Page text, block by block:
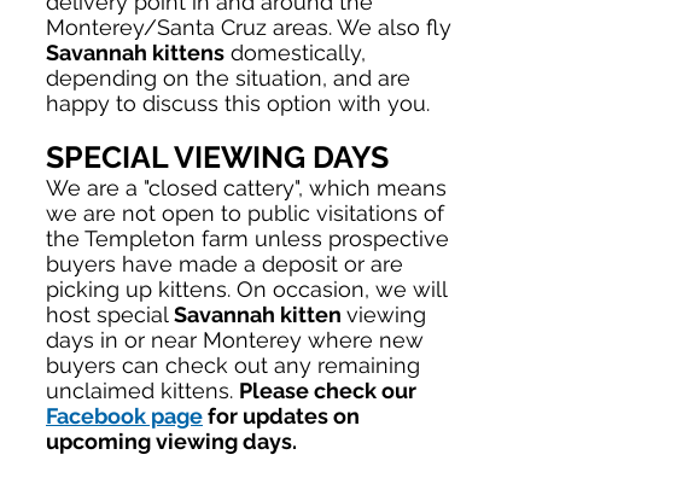
Monterey/Santa Cruz areas. We also fly
Savannah kittens domestically,
depending on the situation, and are
happy to discuss this option with you.
SPECIAL VIEWING DAYS
We are a "closed cattery", which means
we are not open to public visitations of
the Templeton farm unless prospective
buyers have made a deposit or are
picking up kittens. On occasion, we will
host special Savannah kitten viewing
days in or near Monterey where new
buyers can check out any remaining
unclaimed kittens. Please check our
Facebook pagefor updates on
upcoming viewing days.